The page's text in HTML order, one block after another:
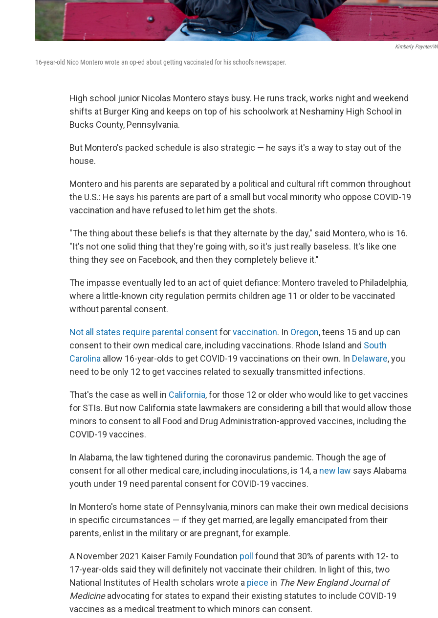
Kimberly Paynter/
16-year-old Nico Montero wrote an op-ed about getting vaccinated for his school's newspaper.
High school junior Nicolas Montero stays busy. He runs track, works night and weekend
shifts at Burger King and keeps on top of his schoolwork at Neshaminy High School in
Bucks County, Pennsylvania.
But Montero's packed schedule is also strategic — he says it's a way to stay out of the
house.
Montero and his parents are separated by a political and cultural rift common throughout
the U.S.: He says his parents are part of a small but vocal minority who oppose COVID-19
vaccination and have refused to let him get the shots.
"The thing about these beliefs is that they alternate by the day," said Montero, who is 16.
"It's not one solid thing that they're going with, so it's just really baseless. It's like one
thing they see on Facebook, and then they completely believe it."
The impasse eventually led to an act of quiet defiance: Montero traveled to Philadelphia,
where a little-known city regulation permits children age 11 or older to be vaccinated
without parental consent.
Not all states require parental consentforvaccination. In Oregon, teens 15 and up can
consent to their own medical care, including vaccinations. Rhode Island and South
Carolina allow 16-year-olds to get COVID-19 vaccinations on their own. In Delaware, you
need to be only 12 to get vaccines related to sexually transmitted infections.
That's the case as well in California, for those 12 or older who would like to get vaccines
for STIs. But now California state lawmakers are considering a bill that would allow those
minors to consent to all Food and Drug Administration-approved vaccines, including the
COVID-19 vaccines.
In Alabama, the law tightened during the coronavirus pandemic. Though the age of
consent for all other medical care, including inoculations, is 14, a new law says Alabama
youth under 19 need parental consent for COVID-19 vaccines.
In Montero's home state of Pennsylvania, minors can make their own medical decisions
in specific circumstances — if they get married, are legally emancipated from their
parents, enlist in the military or are pregnant, for example.
A November 2021 Kaiser Family Foundation poll found that 30% of parents with 12- to
17-year-olds said they will definitely not vaccinate their children. In light of this, two
National Institutes of Health scholars wrote a piece in The New England Journal of
Medicineadvocating for states to expand their existing statutes to include COVID-19
vaccines as a medical treatment to which minors can consent.